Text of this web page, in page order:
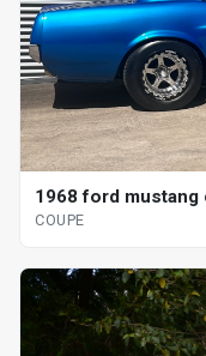
1968 ford mustang
COUPE